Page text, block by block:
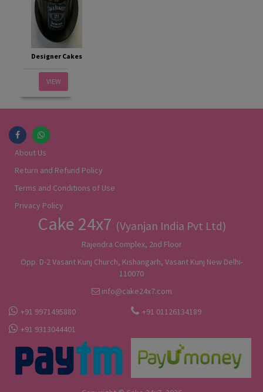
Designer Cakes
VIEW
About Us
Return and Refund Policy
Terms and Conditions of Use
Privacy Policy
Cake 24x7 (Vyanjan India Pvt Ltd)
Rajendra Complex, 2nd Floor
Opp. D-2 Vasant Kunj Church, Kishangarh, Vasant Kunj New Delhi-
110070
info@cake24x7.com
+91 9971495880
+91 01126134189
+91 9313044401